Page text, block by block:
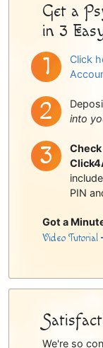
Get a
in 3
Click
into
PIN
Got a
Video Tutorial
We're so